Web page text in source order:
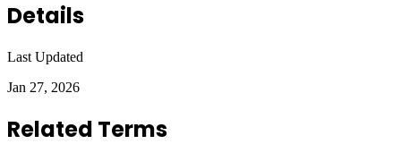
Details
Last Updated
Jan 27, 2026
Related Terms